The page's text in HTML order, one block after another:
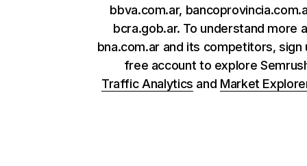
bbva.com.ar,
bcra.gob.ar. To understand more
bna.com.ar and its competitors, sign
free account to explore
Traffic Analytics and Market